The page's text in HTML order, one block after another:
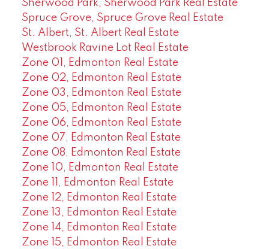
Sherwood Park, Sherwood Park Real Estate
Spruce Grove, Spruce Grove Real Estate
St. Albert, St. Albert Real Estate
Westbrook Ravine Lot Real Estate
Zone 01, Edmonton Real Estate
Zone 02, Edmonton Real Estate
Zone 03, Edmonton Real Estate
Zone 05, Edmonton Real Estate
Zone 06, Edmonton Real Estate
Zone 07, Edmonton Real Estate
Zone 08, Edmonton Real Estate
Zone 10, Edmonton Real Estate
Zone 11, Edmonton Real Estate
Zone 12, Edmonton Real Estate
Zone 13, Edmonton Real Estate
Zone 14, Edmonton Real Estate
Zone 15, Edmonton Real Estate